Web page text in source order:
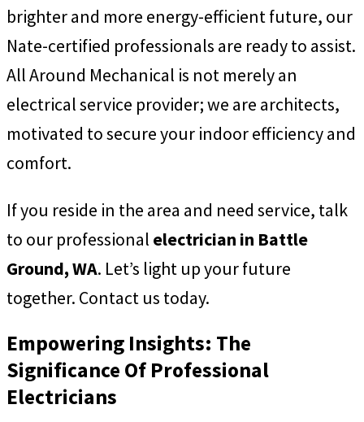
brighter and more energy-efficient future, our
Nate-certified professionals are ready to assist.
All Around Mechanical is not merely an
electrical service provider; we are architects,
motivated to secure your indoor efficiency and
comfort.
If you reside in the area and need service, talk
to our professional electrician in Battle
Ground, WA. Let’s light up your future
together. Contact us today.
Empowering Insights: The
Significance Of Professional
Electricians